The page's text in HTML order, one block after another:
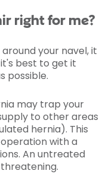
right for me?
your navel, it
best to get it
possible.
may trap your
to other areas
hernia). This
with a
An untreated